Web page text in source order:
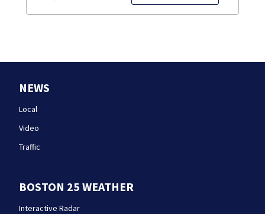
NEWS
Local
Video
Traffic
BOSTON 25 WEATHER
Interactive Radar